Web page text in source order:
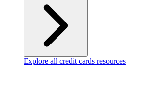
Explore all credit cards resources